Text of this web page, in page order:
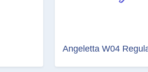
Angeletta W04